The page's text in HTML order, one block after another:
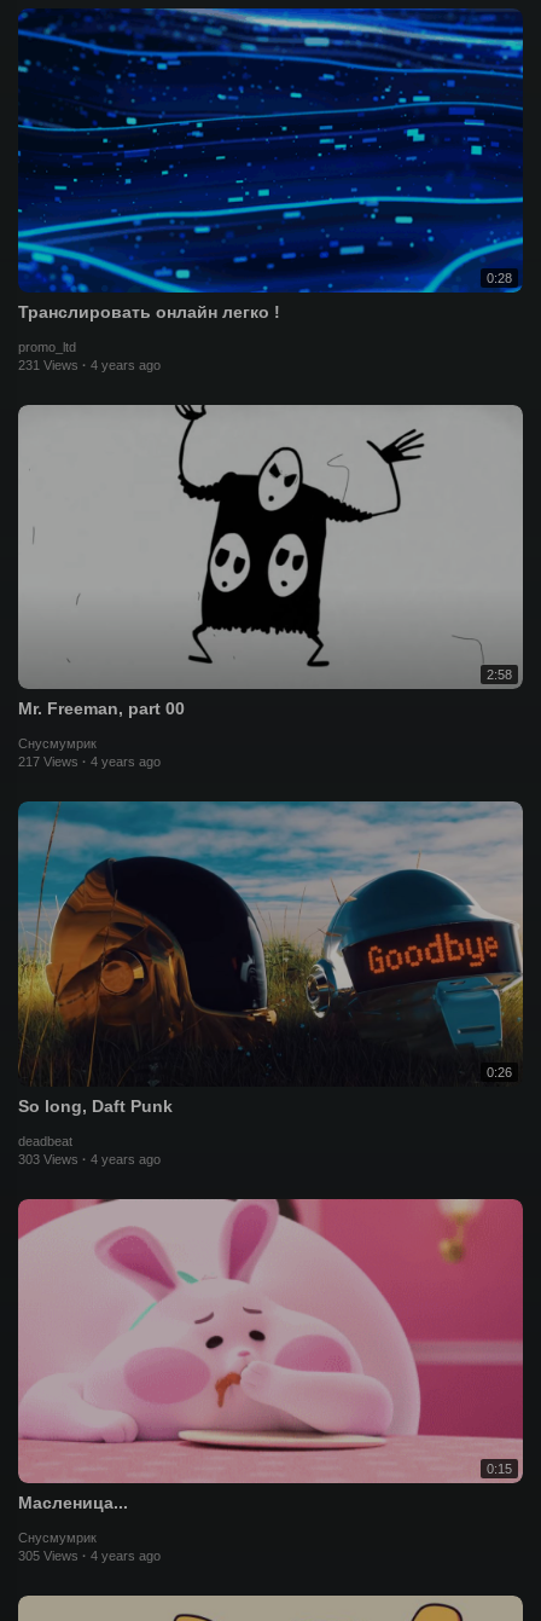
0:28
Транслировать онлайн легко !
promo_ltd
231 Views · 4 years ago
2:58
Mr. Freeman, part 00
Снусмумрик
217 Views · 4 years ago
0:26
So long, Daft Punk
deadbeat
303 Views · 4 years ago
0:15
Масленица...
Снусмумрик
305 Views · 4 years ago